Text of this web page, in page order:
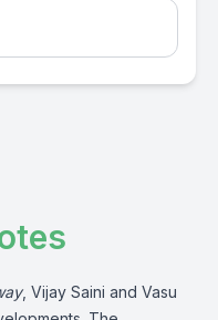
, Vijay Saini and Vasu